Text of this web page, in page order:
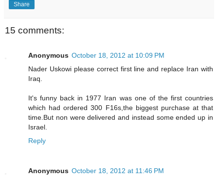
Share
15 comments:
Anonymous October 18, 2012 at 10:09 PM
Nader Uskowi please correct first line and replace Iran with
Iraq.
It's funny back in 1977 Iran was one of the first countries
which had ordered 300 F16s,the biggest purchase at that
time.But non were delivered and instead some ended up in
Israel.
Reply
Anonymous October 18, 2012 at 11:46 PM